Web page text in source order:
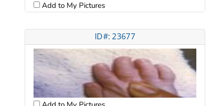
Add to My Pictures
ID#: 23677